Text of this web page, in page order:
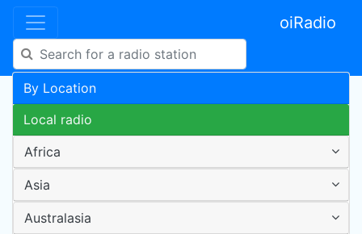
oiRadio
By Location
Local radio
Africa
Asia
Australasia